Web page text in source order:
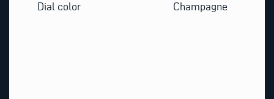
Dial color Champagne